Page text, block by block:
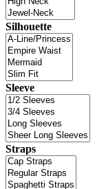
Silhouette
Sleeve
Straps